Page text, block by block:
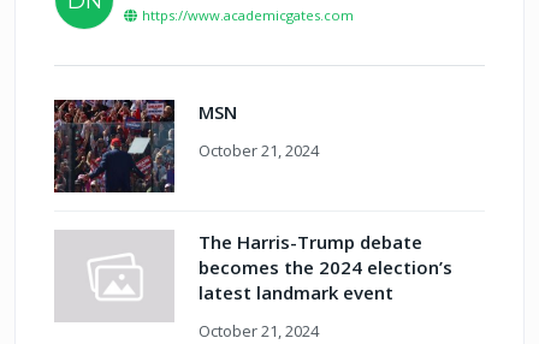
https://www.academicgates.com
MSN
October 21, 2024
The Harris-Trump debate
becomes the 2024 election’s
latest landmark event
October 21, 2024